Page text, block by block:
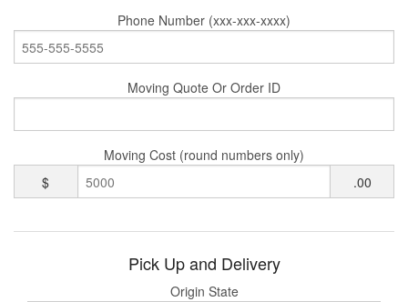
Phone Number (xxx-xxx-xxxx)
Moving Quote Or Order ID
Moving Cost (round numbers only)
$
.00
Pick Up and Delivery
Origin State